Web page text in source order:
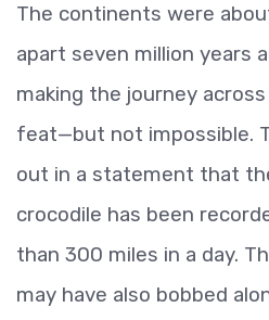
The continents were
apart seven million years
making the journey
feat—but not impossible.
out in a statement that
crocodile has been
than 300 miles in a day.
may have also bobbed